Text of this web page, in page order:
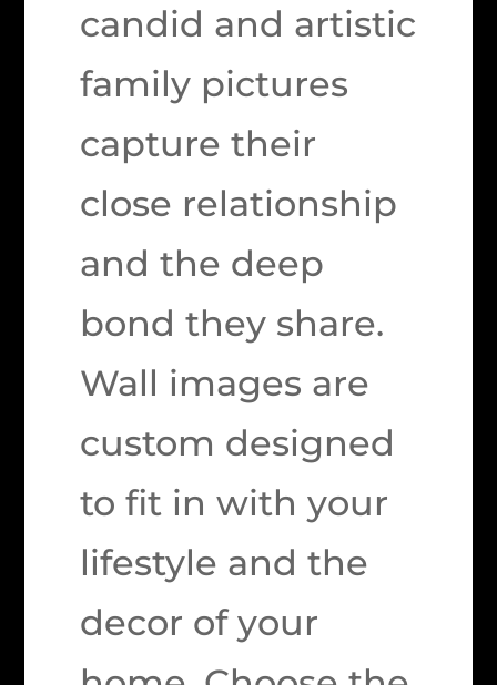
candid and artistic
family pictures
capture their
close relationship
and the deep
bond they share.
Wall images are
custom designed
to fit in with your
lifestyle and the
decor of your